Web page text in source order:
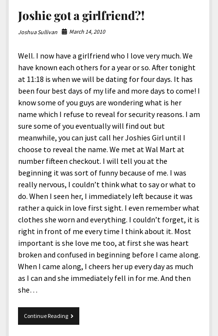
Joshie got a girlfriend?!
Joshua Sullivan March 14, 2010
Well. I now have a girlfriend who I love very much. We
have known each others for a year or so. After tonight
at 11:18 is when we will be dating for four days. It has
been four best days of my life and more days to come! I
know some of you guys are wondering what is her
name which I refuse to reveal for security reasons. I am
sure some of you eventually will find out but
meanwhile, you can just call her Joshies Girl until I
choose to reveal the name. We met at Wal Mart at
number fifteen checkout. I will tell you at the
beginning it was sort of funny because of me. I was
really nervous, I couldn’t think what to say or what to
do. When I seen her, I immediately left because it was
rather a quick in love first sight. I even remember what
clothes she worn and everything. I couldn’t forget, it is
right in front of me every time I think about it. Most
important is she love me too, at first she was heart
broken and confused in beginning before I came along.
When I came along, I cheers her up every day as much
as I can and she immediately fell in for me. And then
she…
Continue ReadingJoshie
got